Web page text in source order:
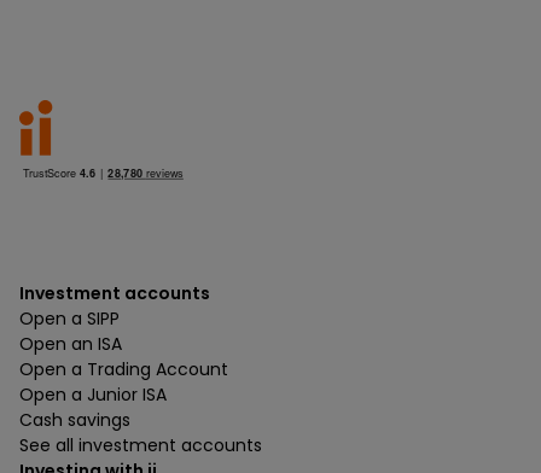
Investment accounts
Open a SIPP
Open an ISA
Open a Trading Account
Open a Junior ISA
Cash savings
See all investment accounts